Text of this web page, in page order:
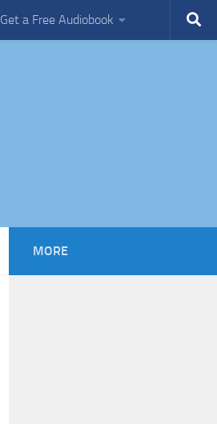
Get a Free Audiobook
MORE